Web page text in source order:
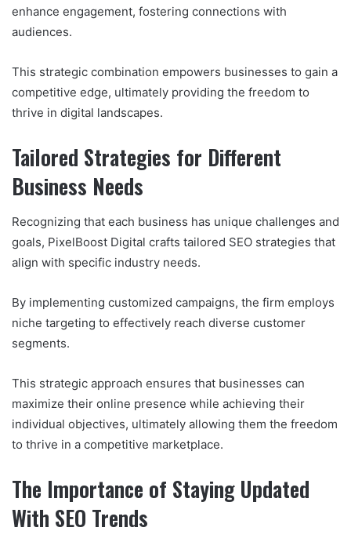
enhance engagement, fostering connections with
audiences.
This strategic combination empowers businesses to gain a
competitive edge, ultimately providing the freedom to
thrive in digital landscapes.
Tailored Strategies for Different
Business Needs
Recognizing that each business has unique challenges and
goals, PixelBoost Digital crafts tailored SEO strategies that
align with specific industry needs.
By implementing customized campaigns, the firm employs
niche targeting to effectively reach diverse customer
segments.
This strategic approach ensures that businesses can
maximize their online presence while achieving their
individual objectives, ultimately allowing them the freedom
to thrive in a competitive marketplace.
The Importance of Staying Updated
With SEO Trends